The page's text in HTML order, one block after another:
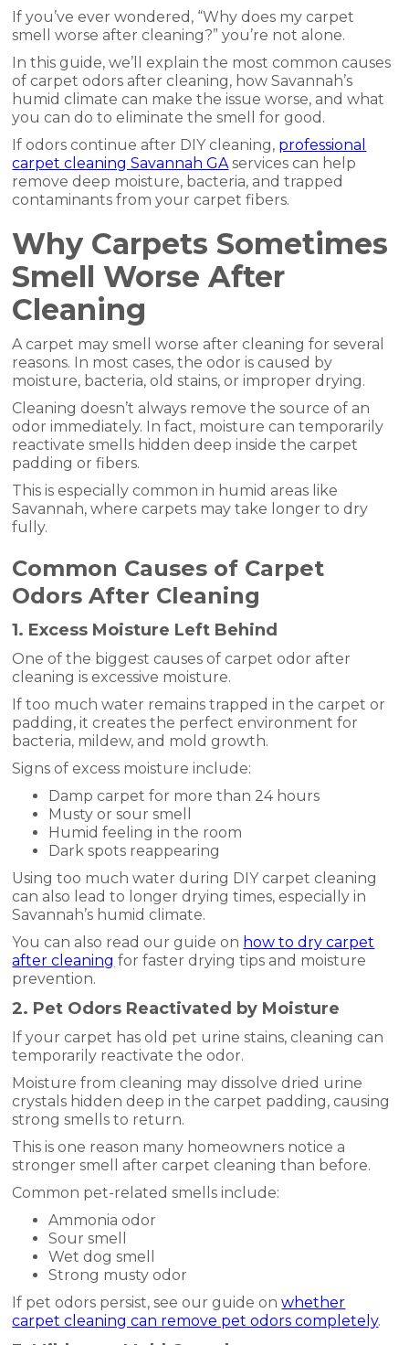
If you’ve ever wondered, “Why does my carpet
smell worse after cleaning?” you’re not alone.
In this guide, we’ll explain the most common causes
of carpet odors after cleaning, how Savannah’s
humid climate can make the issue worse, and what
you can do to eliminate the smell for good.
If odors continue after DIY cleaning, professional
carpet cleaning Savannah GAservices can help
remove deep moisture, bacteria, and trapped
contaminants from your carpet fibers.
Why Carpets Sometimes
Smell Worse After
Cleaning
A carpet may smell worse after cleaning for several
reasons. In most cases, the odor is caused by
moisture, bacteria, old stains, or improper drying.
Cleaning doesn’t always remove the source of an
odor immediately. In fact, moisture can temporarily
reactivate smells hidden deep inside the carpet
padding or fibers.
This is especially common in humid areas like
Savannah, where carpets may take longer to dry
fully.
Common Causes of Carpet
Odors After Cleaning
1. Excess Moisture Left Behind
One of the biggest causes of carpet odor after
cleaning is excessive moisture.
If too much water remains trapped in the carpet or
padding, it creates the perfect environment for
bacteria, mildew, and mold growth.
Signs of excess moisture include:
Damp carpet for more than 24 hours
Musty or sour smell
Humid feeling in the room
Dark spots reappearing
Using too much water during DIY carpet cleaning
can also lead to longer drying times, especially in
Savannah’s humid climate.
You can also read our guide on how to dry carpet
after cleaning for faster drying tips and moisture
prevention.
2. Pet Odors Reactivated by Moisture
If your carpet has old pet urine stains, cleaning can
temporarily reactivate the odor.
Moisture from cleaning may dissolve dried urine
crystals hidden deep in the carpet padding, causing
strong smells to return.
This is one reason many homeowners notice a
stronger smell after carpet cleaning than before.
Common pet-related smells include:
Ammonia odor
Sour smell
Wet dog smell
Strong musty odor
If pet odors persist, see our guide onwhether
carpet cleaning can remove pet odors completely.